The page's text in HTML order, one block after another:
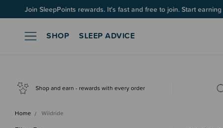
Up to 60% OFF Winter Sleep! Ends midngiht 10 August*
Join SleepPoints rewards. It's fast and free to join. Start earning
SHOP SLEEP ADVICE
Shop and earn - rewards with every order
Home Wildride